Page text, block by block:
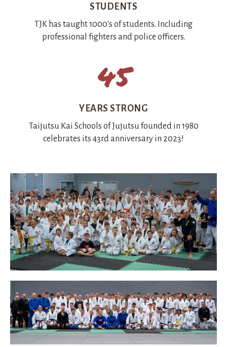
STUDENTS
TJK has taught 1000's of students. Including
professional fighters and police officers.
45
YEARS STRONG
Taijutsu Kai Schools of Jujutsu founded in 1980
celebrates its 43rd anniversary in 2023!